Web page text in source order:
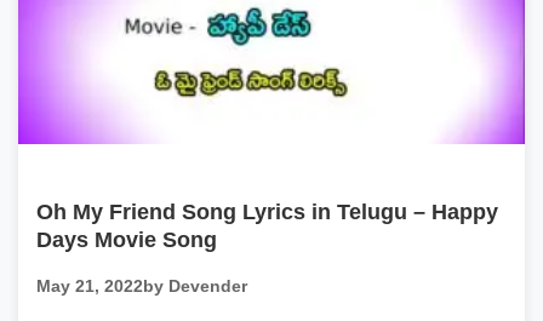
Oh My Friend Song Lyrics in Telugu – Happy
Days Movie Song
May 21, 2022by Devender